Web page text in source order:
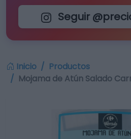
Seguir
Inicio
Productos
Mojama de Atún Salado